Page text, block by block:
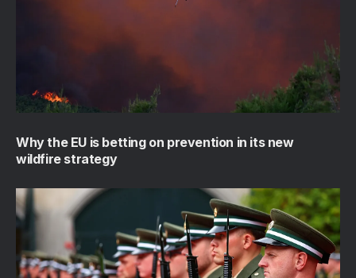
Why the EU is betting on prevention in its new
wildfire strategy